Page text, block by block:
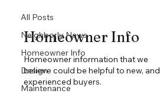
All Posts
Neighborly News
Homeowner Info
Design
Maintenance
Homeowner Info
Homeowner information that we
believe could be helpful to new, and
experienced buyers.